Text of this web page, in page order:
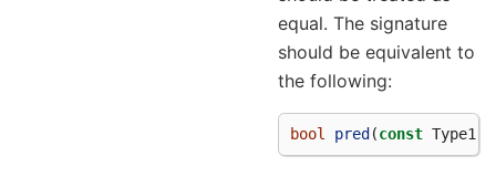
equal. The signature
should be equivalent to
the following:
bool pred (const Type1